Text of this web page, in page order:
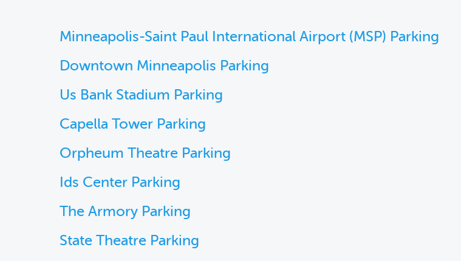
Minneapolis-Saint Paul International Airport (MSP) Parking
Downtown Minneapolis Parking
Us Bank Stadium Parking
Capella Tower Parking
Orpheum Theatre Parking
Ids Center Parking
The Armory Parking
State Theatre Parking